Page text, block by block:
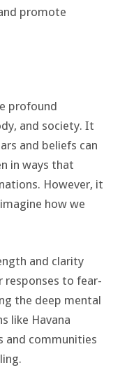
promote
profound
and society. It
and beliefs can
in ways that
However, it
how we
and clarity
responses to fear-
the deep mental
like Havana
and communities